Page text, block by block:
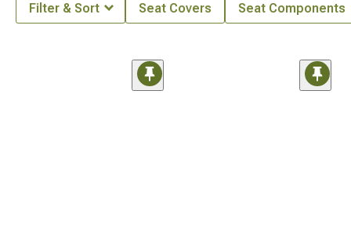
Filter & Sort Seat Covers Seat Components